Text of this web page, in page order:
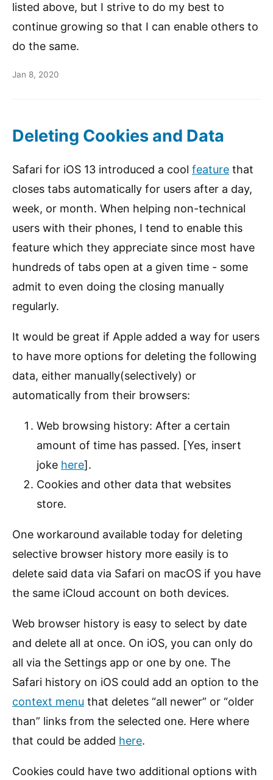
listed above, but I strive to do my best to
continue growing so that I can enable others to
do the same.
Jan 8, 2020
Deleting Cookies and Data
Safari for iOS 13 introduced a cool feature that
closes tabs automatically for users after a day,
week, or month. When helping non-technical
users with their phones, I tend to enable this
feature which they appreciate since most have
hundreds of tabs open at a given time - some
admit to even doing the closing manually
regularly.
It would be great if Apple added a way for users
to have more options for deleting the following
data, either manually(selectively) or
automatically from their browsers:
Web browsing history: After a certain
amount of time has passed. [Yes, insert
joke here].
Cookies and other data that websites
store.
One workaround available today for deleting
selective browser history more easily is to
delete said data via Safari on macOS if you have
the same iCloud account on both devices.
Web browser history is easy to select by date
and delete all at once. On iOS, you can only do
all via the Settings app or one by one. The
Safari history on iOS could add an option to the
context menu that deletes “all newer” or “older
than” links from the selected one. Here where
that could be added here.
Cookies could have two additional options with